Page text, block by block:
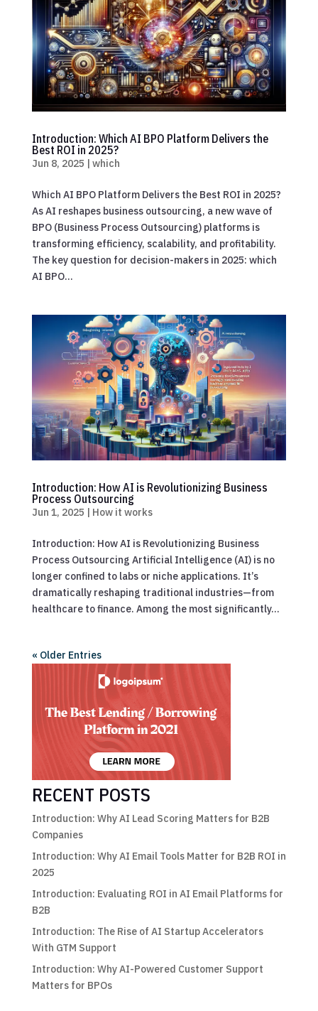
Introduction: Which AI BPO Platform Delivers the
Best ROI in 2025?
Jun 8, 2025 | which
Which AI BPO Platform Delivers the Best ROI in 2025?
As AI reshapes business outsourcing, a new wave of
BPO (Business Process Outsourcing) platforms is
transforming efficiency, scalability, and profitability.
The key question for decision-makers in 2025: which
AI BPO...
Introduction: How AI is Revolutionizing Business
Process Outsourcing
Jun 1, 2025 | How it works
Introduction: How AI is Revolutionizing Business
Process Outsourcing Artificial Intelligence (AI) is no
longer confined to labs or niche applications. It’s
dramatically reshaping traditional industries—from
healthcare to finance. Among the most significantly...
« Older Entries
RECENT POSTS
Introduction: Why AI Lead Scoring Matters for B2B
Companies
Introduction: Why AI Email Tools Matter for B2B ROI in
2025
Introduction: Evaluating ROI in AI Email Platforms for
B2B
Introduction: The Rise of AI Startup Accelerators
With GTM Support
Introduction: Why AI-Powered Customer Support
Matters for BPOs